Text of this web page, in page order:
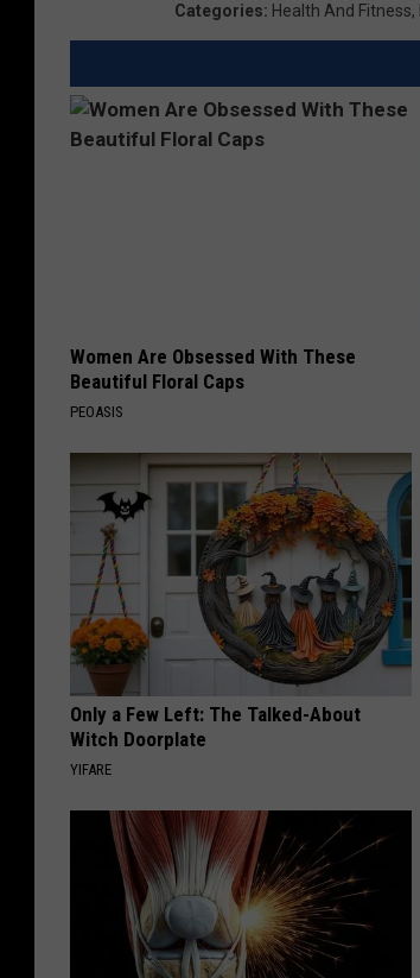
Categories: Health And Fitness,
Women Are Obsessed With These
Beautiful Floral Caps
PEOASIS
Only a Few Left: The Talked-About
Witch Doorplate
YIFARE